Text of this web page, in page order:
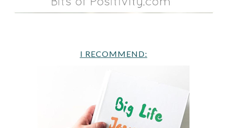
I RECOMMEND: